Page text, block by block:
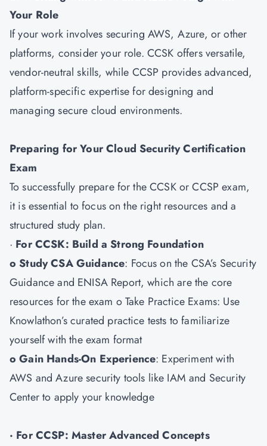
Your Role
If your work involves securing AWS, Azure, or other
platforms, consider your role. CCSK offers versatile,
vendor-neutral skills, while CCSP provides advanced,
platform-specific expertise for designing and
managing secure cloud environments.
Preparing for Your Cloud Security Certification
Exam
To successfully prepare for the CCSK or CCSP exam,
it is essential to focus on the right resources and a
structured study plan.
· For CCSK: Build a Strong Foundation
o Study CSA Guidance: Focus on the CSA’s Security
Guidance and ENISA Report, which are the core
resources for the exam o Take Practice Exams: Use
Knowlathon’s curated practice tests to familiarize
yourself with the exam format
o Gain Hands-On Experience: Experiment with
AWS and Azure security tools like IAM and Security
Center to apply your knowledge
· For CCSP: Master Advanced Concepts